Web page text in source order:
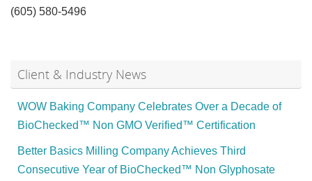
(605) 580-5496
Client & Industry News
WOW Baking Company Celebrates Over a Decade of
BioChecked™ Non GMO Verified™ Certification
Better Basics Milling Company Achieves Third
Consecutive Year of BioChecked™ Non Glyphosate